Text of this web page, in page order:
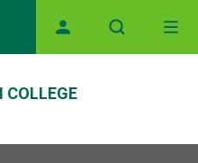
COLLEGE